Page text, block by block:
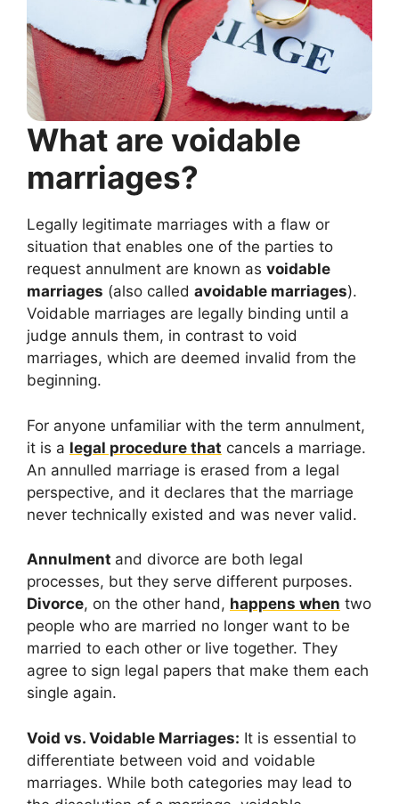
What are voidable
marriages?
Legally legitimate marriages with a flaw or
situation that enables one of the parties to
request annulment are known as voidable
marriages (also called avoidable marriages).
Voidable marriages are legally binding until a
judge annuls them, in contrast to void
marriages, which are deemed invalid from the
beginning.
For anyone unfamiliar with the term annulment,
it is a legal procedure that cancels a marriage.
An annulled marriage is erased from a legal
perspective, and it declares that the marriage
never technically existed and was never valid.
Annulment and divorce are both legal
processes, but they serve different purposes.
Divorce, on the other hand, happens when two
people who are married no longer want to be
married to each other or live together. They
agree to sign legal papers that make them each
single again.
Void vs. Voidable Marriages: It is essential to
differentiate between void and voidable
marriages. While both categories may lead to